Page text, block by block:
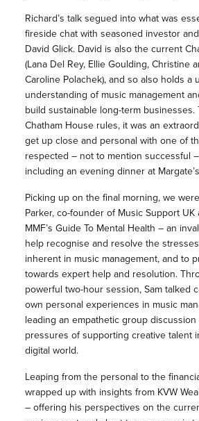
Richard’s talk segued into what was
fireside chat with seasoned investor
David Glick. David is also the current
(Lana Del Rey, Ellie Goulding, Christine
Caroline Polachek), and so also holds a
understanding of music management
build sustainable long-term businesses.
Chatham House rules, it was an
get up close and personal with one of
respected – not to mention successful
including an evening dinner at
Picking up on the final morning, we
Parker, co-founder of Music Support
MMF’s Guide To Mental Health – an
help recognise and resolve the
inherent in music management, and to
towards expert help and resolution.
powerful two-hour session, Sam talked
own personal experiences in music
leading an empathetic group
pressures of supporting creative talent
digital world.
Leaping from the personal to the
wrapped up with insights from KVW
– offering his perspectives on the